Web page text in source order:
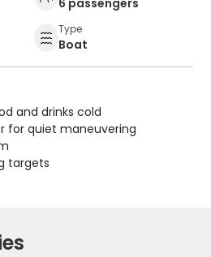
Type
Boat
and drinks cold
for quiet maneuvering
targets